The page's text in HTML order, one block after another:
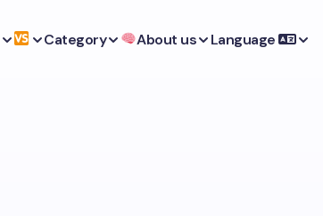
Category About us Language